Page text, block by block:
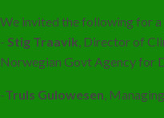
We invited the following for
- Stig Traavik , Director of
Norwegian Govt Agency for
-Truls Gulowesen ,